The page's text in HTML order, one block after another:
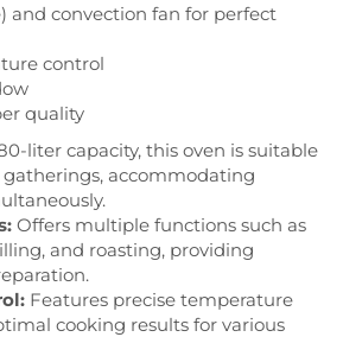
and convection fan for perfect
control
quality
liter capacity, this oven is suitable
accommodating
Offers multiple functions such as
and roasting, providing
Features precise temperature
cooking results for various